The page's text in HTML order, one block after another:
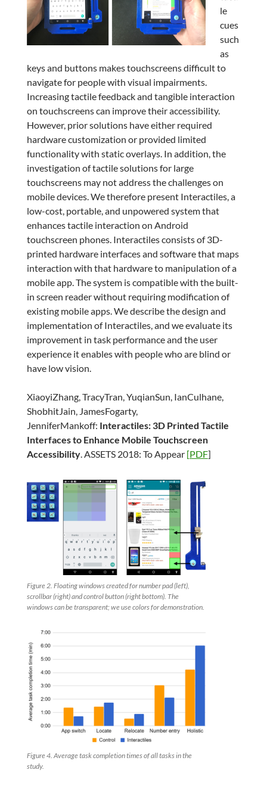
le
cues
such
as
keys and buttons makes touchscreens difficult to
navigate for people with visual impairments.
Increasing tactile feedback and tangible interaction
on touchscreens can improve their accessibility.
However, prior solutions have either required
hardware customization or provided limited
functionality with static overlays. In addition, the
investigation of tactile solutions for large
touchscreens may not address the challenges on
mobile devices. We therefore present Interactiles, a
low-cost, portable, and unpowered system that
enhances tactile interaction on Android
touchscreen phones. Interactiles consists of 3D-
printed hardware interfaces and software that maps
interaction with that hardware to manipulation of a
mobile app. The system is compatible with the built-
in screen reader without requiring modification of
existing mobile apps. We describe the design and
implementation of Interactiles, and we evaluate its
improvement in task performance and the user
experience it enables with people who are blind or
have low vision.
XiaoyiZhang, TracyTran, YuqianSun, IanCulhane,
ShobhitJain, JamesFogarty,
JenniferMankoff: Interactiles: 3D Printed Tactile
Interfaces to Enhance Mobile Touchscreen
Accessibility. ASSETS 2018: To Appear [PDF]
Figure 2. Floating windows created for number pad (left),
scrollbar (right) and control button (right bottom). The
windows can be transparent; we use colors for demonstration.
Figure 4. Average task completion times of all tasks in the
study.